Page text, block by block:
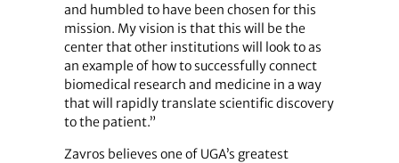
and humbled to have been chosen for this
mission. My vision is that this will be the
center that other institutions will look to as
an example of how to successfully connect
biomedical research and medicine in a way
that will rapidly translate scientific discovery
to the patient.”
Zavros believes one of UGA’s greatest